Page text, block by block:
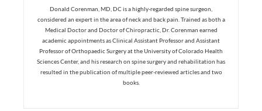
Donald Corenman, MD, DC is a highly-regarded spine surgeon,
considered an expert in the area of neck and back pain. Trained as both a
Medical Doctor and Doctor of Chiropractic, Dr. Corenman earned
academic appointments as Clinical Assistant Professor and Assistant
Professor of Orthopaedic Surgery at the University of Colorado Health
Sciences Center, and his research on spine surgery and rehabilitation has
resulted in the publication of multiple peer-reviewed articles and two
books.